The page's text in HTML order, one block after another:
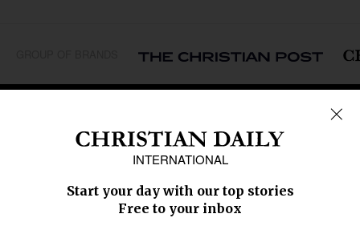
Caribbean
Middle East
Oceania
Latin America
SECTIONS
Education